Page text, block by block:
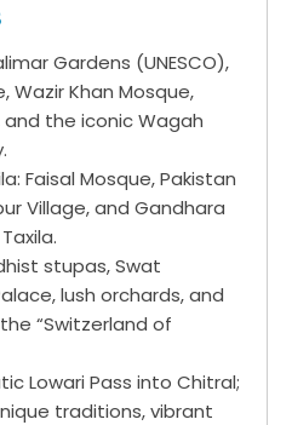
Gardens (UNESCO),
Wazir Khan Mosque,
and the iconic Wagah
Faisal Mosque, Pakistan
Village, and Gandhara
stupas, Swat
lush orchards, and
“Switzerland of
Lowari Pass into Chitral;
traditions, vibrant